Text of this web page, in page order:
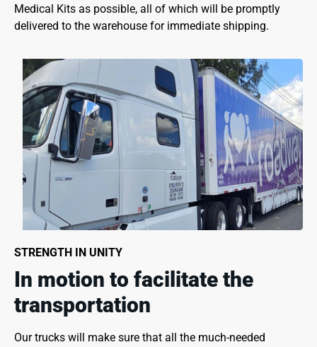
Medical Kits as possible, all of which will be promptly
delivered to the warehouse for immediate shipping.
STRENGTH IN UNITY
In motion to facilitate the
transportation
Our trucks will make sure that all the much-needed